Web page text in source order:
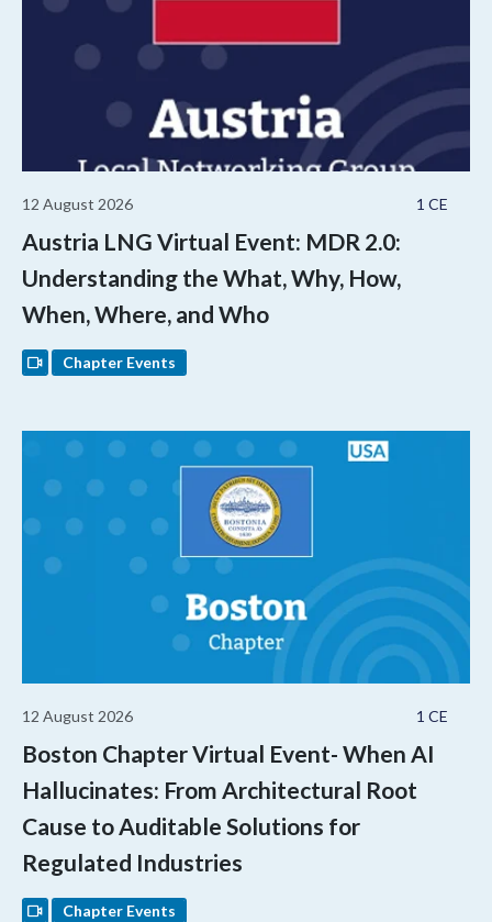
1 CE
12 August 2026
Austria LNG Virtual Event: MDR 2.0:
Understanding the What, Why, How,
When, Where, and Who
Chapter Events
1 CE
12 August 2026
Boston Chapter Virtual Event- When AI
Hallucinates: From Architectural Root
Cause to Auditable Solutions for
Regulated Industries
Chapter Events